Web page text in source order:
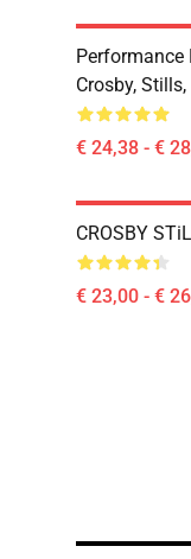
Performance
Crosby,
€ 24,38 - €
CROSBY
€ 23,00 - €